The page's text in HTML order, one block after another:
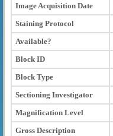
Image Acquisition Date
Staining Protocol
Available?
Block ID
Block Type
Sectioning Investigator
Magnification Level
Gross Description